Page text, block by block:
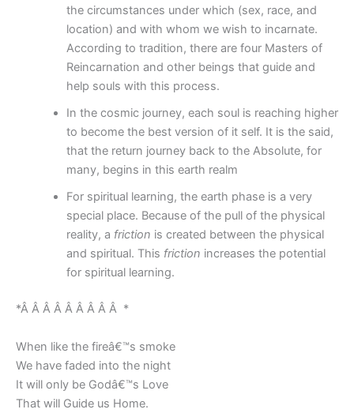
the circumstances under which (sex, race, and
location) and with whom we wish to incarnate.
According to tradition, there are four Masters of
Reincarnation and other beings that guide and
help souls with this process.
In the cosmic journey, each soul is reaching higher
to become the best version of it self. It is the said,
that the return journey back to the Absolute, for
many, begins in this earth realm
For spiritual learning, the earth phase is a very
special place. Because of the pull of the physical
reality, a friction is created between the physical
and spiritual. This friction increases the potential
for spiritual learning.
*Â Â Â Â Â Â Â Â Â *
When like the fireâ€™s smoke
We have faded into the night
It will only be Godâ€™s Love
That will Guide us Home.